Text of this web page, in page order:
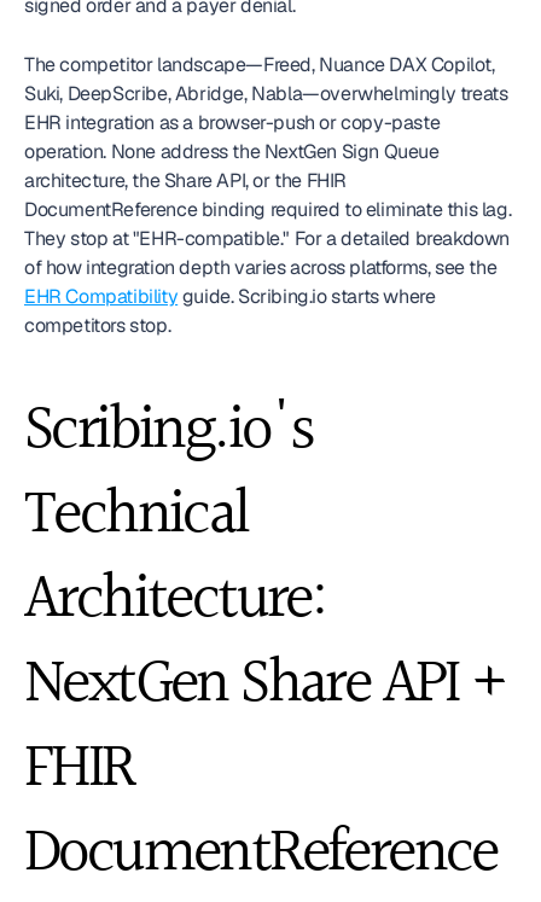
signed order and a payer denial.
The competitor landscape—Freed, Nuance DAX Copilot,
Suki, DeepScribe, Abridge, Nabla—overwhelmingly treats
EHR integration as a browser-push or copy-paste
operation. None address the NextGen Sign Queue
architecture, the Share API, or the FHIR
DocumentReference binding required to eliminate this lag.
They stop at "EHR-compatible." For a detailed breakdown
of how integration depth varies across platforms, see the
EHR Compatibility guide. Scribing.io starts where
competitors stop.
Scribing.io's
Technical
Architecture:
NextGen Share API +
FHIR
DocumentReference